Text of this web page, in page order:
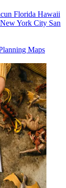
Florida Hawaii
New York City San
Maps